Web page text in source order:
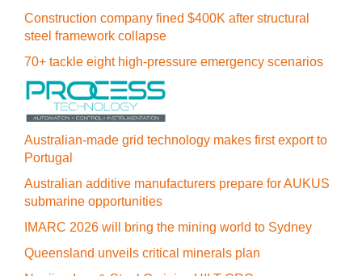
Construction company fined $400K after structural
steel framework collapse
70+ tackle eight high-pressure emergency scenarios
Australian-made grid technology makes first export to
Portugal
Australian additive manufacturers prepare for AUKUS
submarine opportunities
IMARC 2026 will bring the mining world to Sydney
Queensland unveils critical minerals plan